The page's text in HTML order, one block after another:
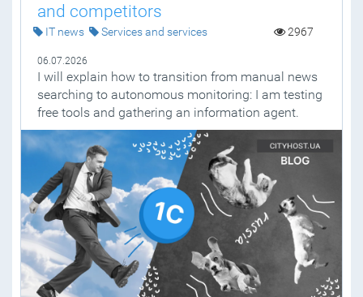
and competitors
IT news Services and services 2967
06.07.2026
I will explain how to transition from manual news
searching to autonomous monitoring: I am testing
free tools and gathering an information agent.